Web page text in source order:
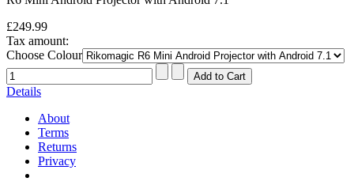
£249.99
Tax amount:
Choose Colour
Details
About
Terms
Returns
Privacy